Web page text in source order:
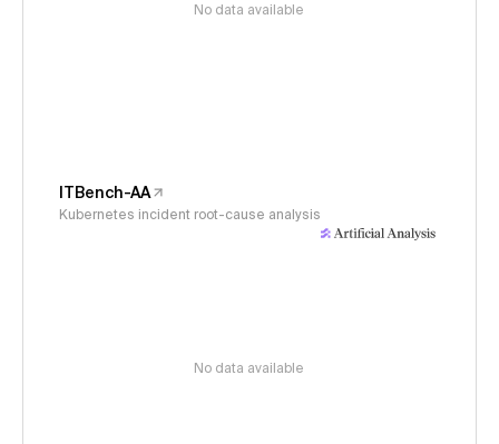
No data available
ITBench-AA
Kubernetes incident root-cause analysis
No data available